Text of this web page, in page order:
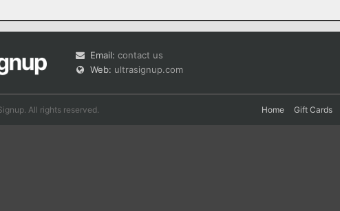
Email: contact us
Web: ultrasignup.com
All rights reserved. Home Gift Cards